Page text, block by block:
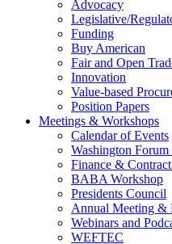
Advocacy
Legislative/
Funding
Buy American
Fair and Open
Innovation
Value-based
Position Papers
Meetings & Workshops
Calendar of Events
Washington
Finance &
BABA Workshop
Presidents Council
Annual Meeting &
Webinars and
WEFTEC